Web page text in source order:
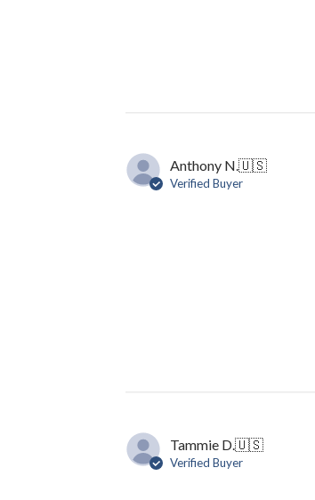
Anthony N. 🇺🇸
Verified Buyer
Tammie D.🇺🇸
Verified Buyer